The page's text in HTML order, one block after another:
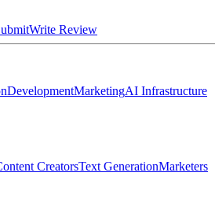
Write Review
DevelopmentMarketingAI Infrastructure
CreatorsText GenerationMarketers